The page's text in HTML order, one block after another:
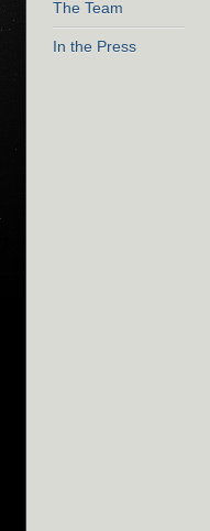
The Team
In the Press